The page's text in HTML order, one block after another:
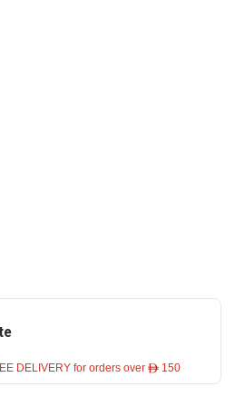
DELIVERY for orders over ê 150